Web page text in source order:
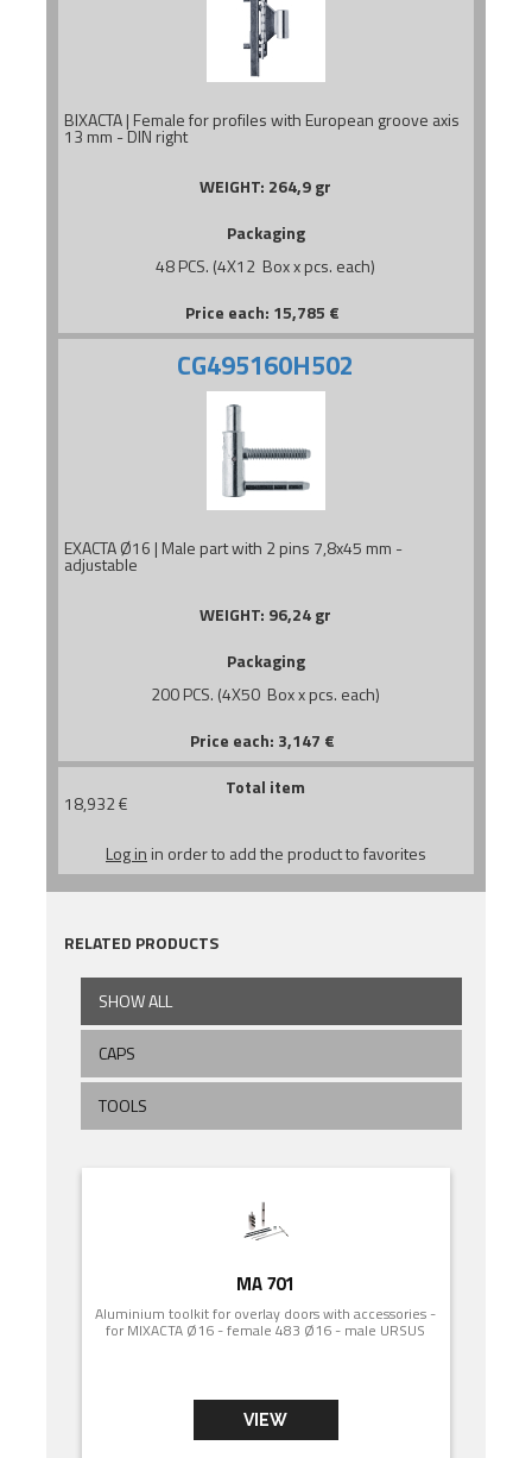
BIXACTA | Female for profiles with European groove axis
13 mm - DIN right
WEIGHT: 264,9 gr
Packaging
48 PCS. (4X12 Box x pcs. each)
Price each: 15,785 €
CG495160H502
EXACTA Ø16 | Male part with 2 pins 7,8x45 mm -
adjustable
WEIGHT: 96,24 gr
Packaging
200 PCS. (4X50 Box x pcs. each)
Price each: 3,147 €
Total item
18,932€
Log in in order to add the product to favorites
RELATED PRODUCTS
SHOW ALL
CAPS
TOOLS
MA 701
Aluminium toolkit for overlay doors with accessories -
for MIXACTA Ø16 - female 483 Ø16 - male URSUS
VIEW